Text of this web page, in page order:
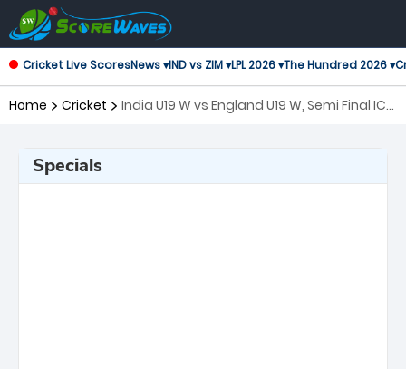
Cricket Live ScoresNews ▾IND vs ZIM ▾LPL 2026 ▾The Hundred 2026 ▾
Home Cricket
India U19 W vs England U19 W, Semi Final ICC
Specials